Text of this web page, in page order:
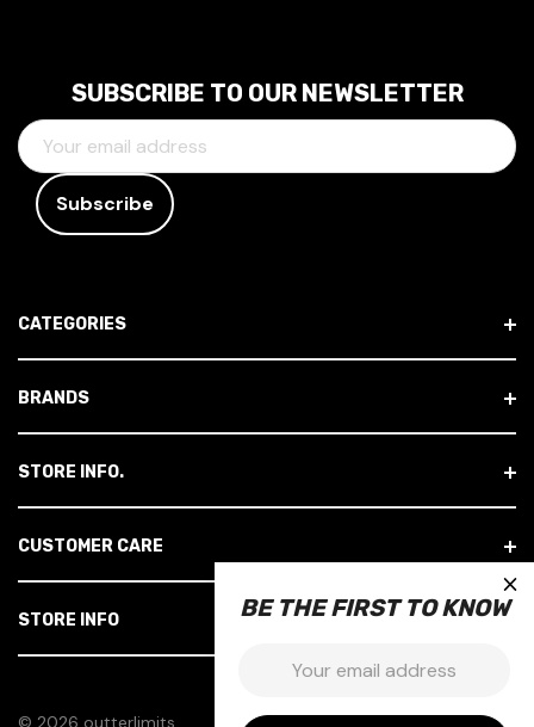
SUBSCRIBE TO OUR NEWSLETTER
E
M
D
R
E
CATEGORIES
BRANDS
STORE INFO.
CUSTOMER CARE
STORE INFO
© 2026 outterlimits.
×
BE THE FIRST TO KNOW